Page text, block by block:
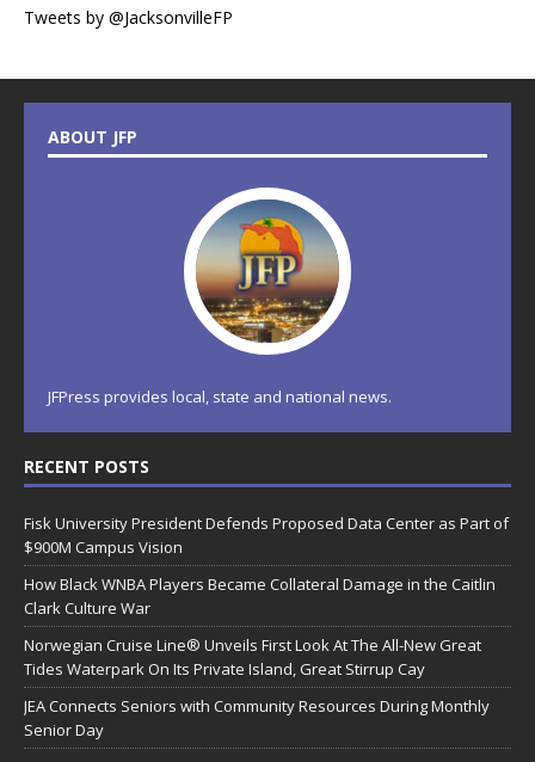
Tweets by @JacksonvilleFP
ABOUT JFP
JFPress provides local, state and national news.
RECENT POSTS
Fisk University President Defends Proposed Data Center as Part of
$900M Campus Vision
How Black WNBA Players Became Collateral Damage in the Caitlin
Clark Culture War
Norwegian Cruise Line® Unveils First Look At The All-New Great
Tides Waterpark On Its Private Island, Great Stirrup Cay
JEA Connects Seniors with Community Resources During Monthly
Senior Day